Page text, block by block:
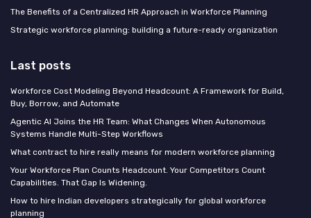
The Benefits of a Centralized HR Approach in Workforce Planning
Strategic workforce planning: building a future-ready organization
Last posts
Workforce Cost Modeling Beyond Headcount: A Framework for Build,
Buy, Borrow, and Automate
Agentic AI Joins the HR Team: What Changes When Autonomous
Systems Handle Multi-Step Workflows
What contract to hire really means for modern workforce planning
Your Workforce Plan Counts Headcount. Your Competitors Count
Capabilities. That Gap Is Widening.
How to hire Indian developers strategically for global workforce
planning